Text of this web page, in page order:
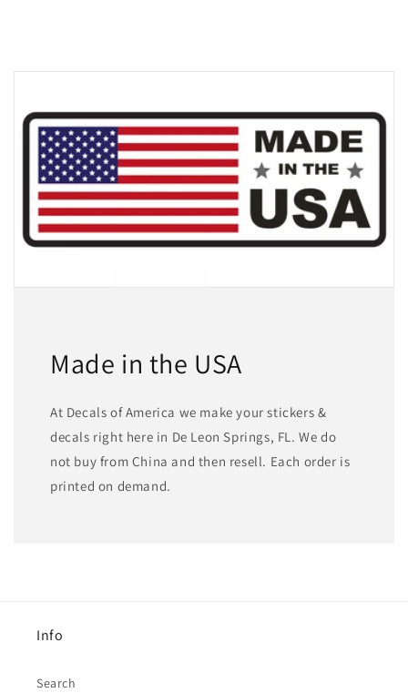
Made in the USA
At Decals of America we make your stickers &
decals right here in De Leon Springs, FL. We do
not buy from China and then resell. Each order is
printed on demand.
Info
Search